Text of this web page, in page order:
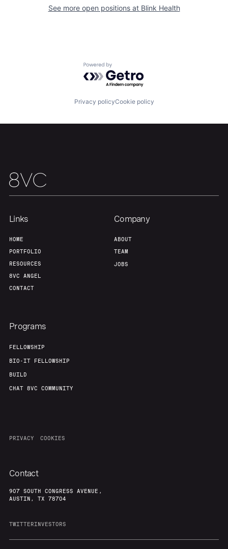
Fellowship
See more open positions at Blink Health
Powered by Getro.com
Privacy policyCookie policy
Links
HOME
PORTFOLIO
RESOURCES
8VC ANGEL
CONTACT
Company
ABOUT
TEAM
JOBS
Programs
FELLOWSHIP
BIO-IT FELLOWSHIP
BUILD
CHAT 8VC COMMUNITY
PRIVACY COOKIES
Contact
907 SOUTH CONGRESS AVENUE,
AUSTIN, TX 78704
TWITTERINVESTORS